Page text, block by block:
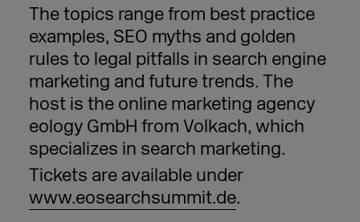
The topics range from best practice
examples, SEO myths and golden
rules to legal pitfalls in search engine
marketing and future trends. The
host is the online marketing agency
eology GmbH from Volkach, which
specializes in search marketing.
Tickets are available under
www.eosearchsummit.de.